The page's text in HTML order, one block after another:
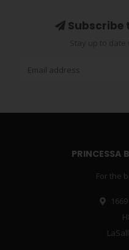
Subscribe
For the